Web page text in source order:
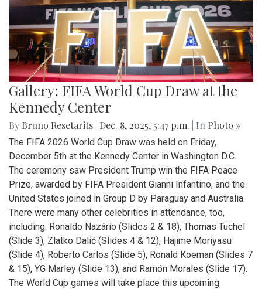
Gallery: FIFA World Cup Draw at the
Kennedy Center
By Bruno Resetarits Dec. 8, 2025, 5:47 p.m. | In Photo »
The FIFA 2026 World Cup Draw was held on Friday,
December 5th at the Kennedy Center in Washington D.C.
The ceremony saw President Trump win the FIFA Peace
Prize, awarded by FIFA President Gianni Infantino, and the
United States joined in Group D by Paraguay and Australia.
There were many other celebrities in attendance, too,
including: Ronaldo Nazário (Slides 2 & 18), Thomas Tuchel
(Slide 3), Zlatko Dalić (Slides 4 & 12), Hajime Moriyasu
(Slide 4), Roberto Carlos (Slide 5), Ronald Koeman (Slides 7
& 15), YG Marley (Slide 13), and Ramón Morales (Slide 17).
The World Cup games will take place this upcoming